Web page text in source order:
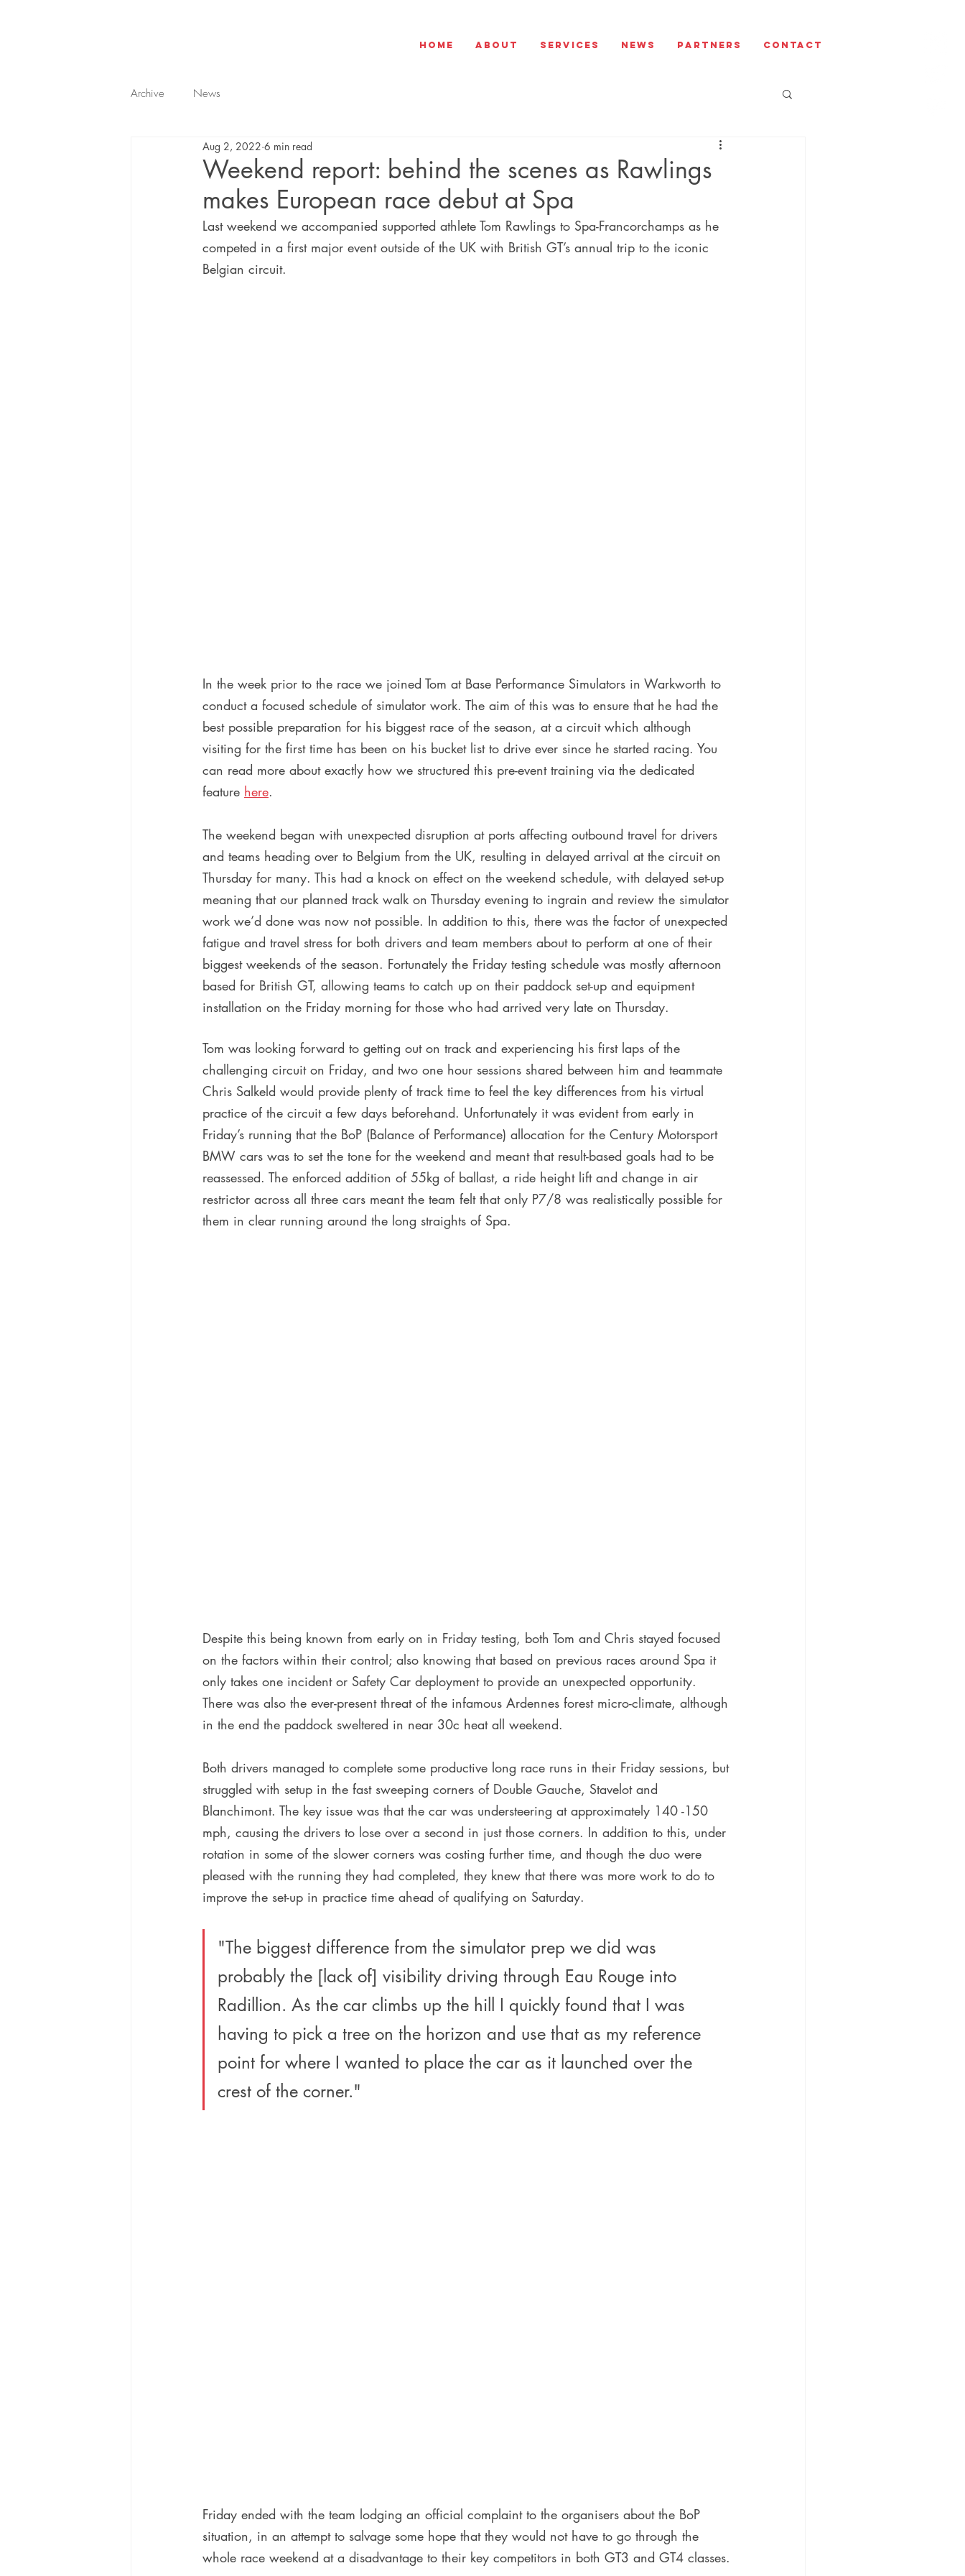
Home About Services News Partners Contact
Archive News
Weekend report: behind the scenes as Rawlings
makes European race debut at Spa
Aug 2, 2022 6 min read
Last weekend we accompanied supported athlete Tom Rawlings to Spa-Francorchamps as he
competed in a first major event outside of the UK with British GT’s annual trip to the iconic
Belgian circuit.
In the week prior to the race we joined Tom at Base Performance Simulators in Warkworth to
conduct a focused schedule of simulator work. The aim of this was to ensure that he had the
best possible preparation for his biggest race of the season, at a circuit which although
visiting for the first time has been on his bucket list to drive ever since he started racing. You
can read more about exactly how we structured this pre-event training via the dedicated
feature here.
The weekend began with unexpected disruption at ports affecting outbound travel for drivers
and teams heading over to Belgium from the UK, resulting in delayed arrival at the circuit on
Thursday for many. This had a knock on effect on the weekend schedule, with delayed set-up
meaning that our planned track walk on Thursday evening to ingrain and review the simulator
work we’d done was now not possible. In addition to this, there was the factor of unexpected
fatigue and travel stress for both drivers and team members about to perform at one of their
biggest weekends of the season. Fortunately the Friday testing schedule was mostly afternoon
based for British GT, allowing teams to catch up on their paddock set-up and equipment
installation on the Friday morning for those who had arrived very late on Thursday.
Tom was looking forward to getting out on track and experiencing his first laps of the
challenging circuit on Friday, and two one hour sessions shared between him and teammate
Chris Salkeld would provide plenty of track time to feel the key differences from his virtual
practice of the circuit a few days beforehand. Unfortunately it was evident from early in
Friday’s running that the BoP (Balance of Performance) allocation for the Century Motorsport
BMW cars was to set the tone for the weekend and meant that result-based goals had to be
reassessed. The enforced addition of 55kg of ballast, a ride height lift and change in air
restrictor across all three cars meant the team felt that only P7/8 was realistically possible for
them in clear running around the long straights of Spa.
Despite this being known from early on in Friday testing, both Tom and Chris stayed focused
on the factors within their control; also knowing that based on previous races around Spa it
only takes one incident or Safety Car deployment to provide an unexpected opportunity.
There was also the ever-present threat of the infamous Ardennes forest micro-climate, although
in the end the paddock sweltered in near 30c heat all weekend.
Both drivers managed to complete some productive long race runs in their Friday sessions, but
struggled with setup in the fast sweeping corners of Double Gauche, Stavelot and
Blanchimont. The key issue was that the car was understeering at approximately 140 -150
mph, causing the drivers to lose over a second in just those corners. In addition to this, under
rotation in some of the slower corners was costing further time, and though the duo were
pleased with the running they had completed, they knew that there was more work to do to
improve the set-up in practice time ahead of qualifying on Saturday.
"The biggest difference from the simulator prep we did was
probably the [lack of] visibility driving through Eau Rouge into
Radillion. As the car climbs up the hill I quickly found that I was
having to pick a tree on the horizon and use that as my reference
point for where I wanted to place the car as it launched over the
crest of the corner."
Friday ended with the team lodging an official complaint to the organisers about the BoP
situation, in an attempt to salvage some hope that they would not have to go through the
whole race weekend at a disadvantage to their key competitors in both GT3 and GT4 classes.